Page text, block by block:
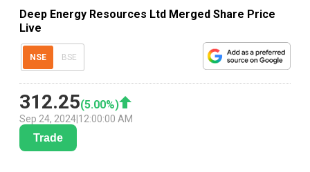
Deep Energy Resources Ltd Merged Share Price
Live
NSE BSE
312.25(5.00%)
Sep 24, 2024 12:00:00 AM
Trade